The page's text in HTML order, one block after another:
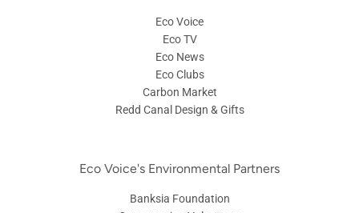
Eco Voice
Eco TV
Eco News
Eco Clubs
Carbon Market
Redd Canal Design & Gifts
Eco Voice's Environmental Partners
Banksia Foundation